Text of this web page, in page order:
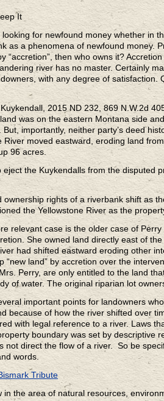
It
for newfound moneywhether in
as a phenomena of newfound money.
“accretion”, then who owns it?
river has no master. Certainly
with any degree of
2015 ND 232, 869 N.W.2d
was on the eastern Montana side
importantly, neither party’s deed
River moved eastward, eroding land
96 acres.
eject the Kuykendalls from the disputed
ownership rights of a riverbank shift as
the Yellowstone River as the
relevant case is the older case of
She owned land directly east of
had shifted eastward eroding other
“new land” by accretion over the
Perry, are only entitled to the land
of water. The original riparian lot
important points for landowners
because of how the river shifted over
with legal reference to a river. Laws
boundary was set by
not direct the flow of a river. So be
words.
Tribute
in the area of natural resources,